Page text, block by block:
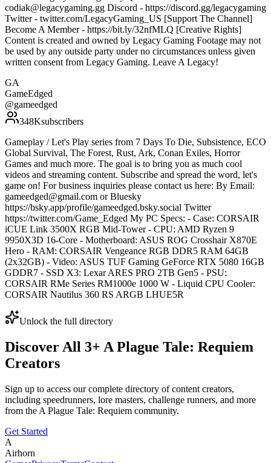
codiak@legacygaming.gg Discord - https://discord.gg/legacygaming
Twitter - twitter.com/LegacyGaming_US [Support The Channel]
Become A Member - https://bit.ly/32nfMLQ [Creative Rights]
Content is created and owned by Legacy Gaming Footage may not
be used by any outside party under no circumstances unless given
written consent from Legacy Gaming. Leave A Legacy!
GA
GameEdged
@gameedged
348Ksubscribers
Gameplay / Let's Play series from 7 Days To Die, Subsistence, ECO
Global Survival, The Forest, Rust, Ark, Conan Exiles, Horror
Games and much more. The goal is to bring you as much cool
videos and streaming content. Subscribe and spread the word, let's
game on! For business inquiries please contact us here: By Email:
gameedged@gmail.com or Bluesky
https://bsky.app/profile/gameedged.bsky.social Twitter
https://twitter.com/Game_Edged My PC Specs: - Case: CORSAIR
iCUE Link 3500X RGB Mid-Tower - CPU: AMD Ryzen 9
9950X3D 16-Core - Motherboard: ASUS ROG Crosshair X870E
Hero - RAM: CORSAIR Vengeance RGB DDR5 RAM 64GB
(2x32GB) - Video: ASUS TUF Gaming GeForce RTX 5080 16GB
GDDR7 - SSD X3: Lexar ARES PRO 2TB Gen5 - PSU:
CORSAIR RMe Series RM1000e 1000 W - Liquid CPU Cooler:
CORSAIR Nautilus 360 RS ARGB LHUE5R
Unlock the full directory
Discover All 3+ A Plague Tale: Requiem
Creators
Sign up to access our complete directory of content creators,
including speedrunners, lore masters, challenge runners, and more
from the A Plague Tale: Requiem community.
Get Started
A
Airhorn